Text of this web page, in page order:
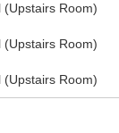
(Upstairs Room)
(Upstairs Room)
(Upstairs Room)